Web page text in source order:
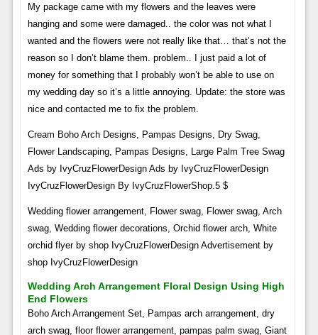
My package came with my flowers and the leaves were
hanging and some were damaged.. the color was not what I
wanted and the flowers were not really like that… that’s not the
reason so I don’t blame them. problem.. I just paid a lot of
money for something that I probably won’t be able to use on
my wedding day so it’s a little annoying. Update: the store was
nice and contacted me to fix the problem.
Cream Boho Arch Designs, Pampas Designs, Dry Swag,
Flower Landscaping, Pampas Designs, Large Palm Tree Swag
Ads by IvyCruzFlowerDesign Ads by IvyCruzFlowerDesign
IvyCruzFlowerDesign By IvyCruzFlowerShop.5 $
Wedding flower arrangement, Flower swag, Flower swag, Arch
swag, Wedding flower decorations, Orchid flower arch, White
orchid flyer by shop IvyCruzFlowerDesign Advertisement by
shop IvyCruzFlowerDesign
Wedding Arch Arrangement Floral Design Using High
End Flowers
Boho Arch Arrangement Set, Pampas arch arrangement, dry
arch swag, floor flower arrangement, pampas palm swag, Giant